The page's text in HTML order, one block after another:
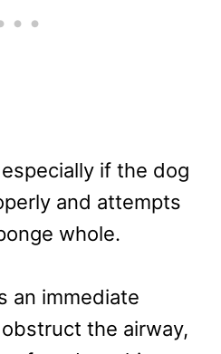
if the dog
and attempts
whole.
an immediate
the airway,